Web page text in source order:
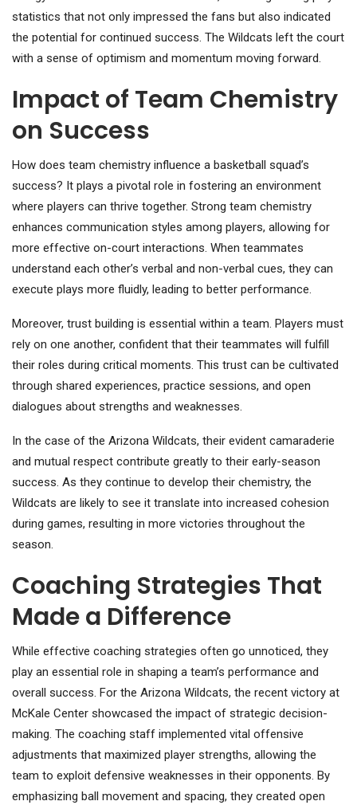
statistics that not only impressed the fans but also indicated
the potential for continued success. The Wildcats left the court
with a sense of optimism and momentum moving forward.
Impact of Team Chemistry
on Success
How does team chemistry influence a basketball squad’s
success? It plays a pivotal role in fostering an environment
where players can thrive together. Strong team chemistry
enhances communication styles among players, allowing for
more effective on-court interactions. When teammates
understand each other’s verbal and non-verbal cues, they can
execute plays more fluidly, leading to better performance.
Moreover, trust building is essential within a team. Players must
rely on one another, confident that their teammates will fulfill
their roles during critical moments. This trust can be cultivated
through shared experiences, practice sessions, and open
dialogues about strengths and weaknesses.
In the case of the Arizona Wildcats, their evident camaraderie
and mutual respect contribute greatly to their early-season
success. As they continue to develop their chemistry, the
Wildcats are likely to see it translate into increased cohesion
during games, resulting in more victories throughout the
season.
Coaching Strategies That
Made a Difference
While effective coaching strategies often go unnoticed, they
play an essential role in shaping a team’s performance and
overall success. For the Arizona Wildcats, the recent victory at
McKale Center showcased the impact of strategic decision-
making. The coaching staff implemented vital offensive
adjustments that maximized player strengths, allowing the
team to exploit defensive weaknesses in their opponents. By
emphasizing ball movement and spacing, they created open